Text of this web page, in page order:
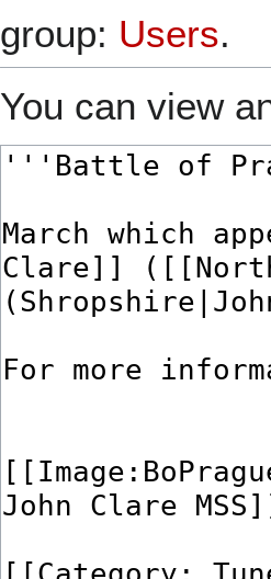
group: Users.
You can view